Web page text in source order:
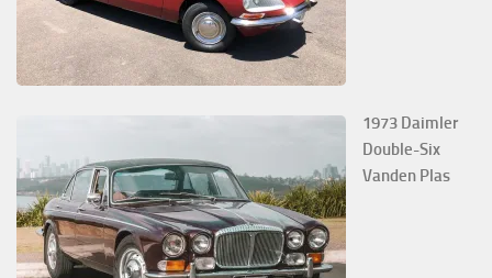
1973 Daimler
Double-Six
Vanden Plas